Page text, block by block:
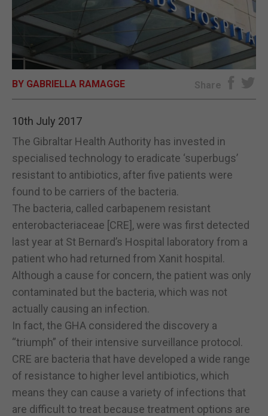
OPINION & ANALYSIS
SUBSCRIBE
E-EDITION
BY GABRIELLA RAMAGGE Share
10th July 2017
The Gibraltar Health Authority has invested in
specialised technology to eradicate ‘superbugs’
resistant to antibiotics, after five patients were
found to be carriers of the bacteria.
The bacteria, called carbapenem resistant
enterobacteriaceae [CRE], were was first detected
last year at St Bernard’s Hospital laboratory from a
patient who had returned from Xanit hospital.
Although a cause for concern, the patient was only
contaminated but the bacteria, which was not
actually causing an infection.
In fact, the GHA considered the discovery a
“triumph” of their intensive surveillance protocol.
CRE are bacteria that have developed a wide range
of resistance to higher level antibiotics, which
means they can cause a variety of infections that
are difficult to treat because treatment options are